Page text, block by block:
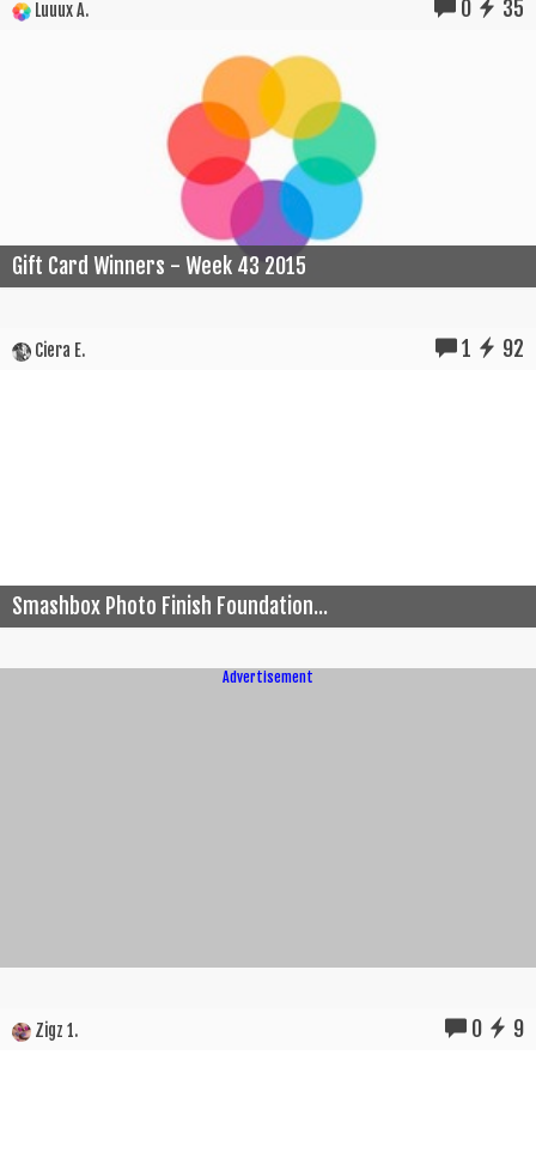
Luuux A. 0 35
Gift Card Winners - Week 43 2015
Ciera E. 1 92
Smashbox Photo Finish Foundation...
Advertisement
Zigz 1. 0 9